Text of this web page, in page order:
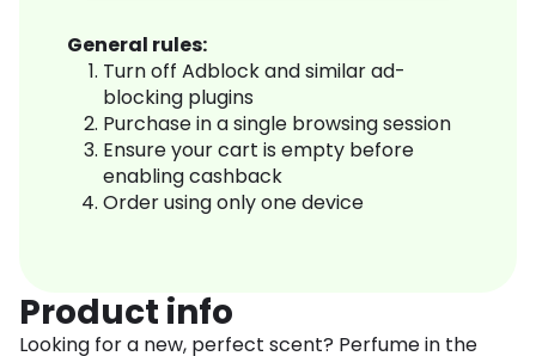
General rules:
Turn off Adblock and similar ad-
blocking plugins
Purchase in a single browsing session
Ensure your cart is empty before
enabling cashback
Order using only one device
Product info
Looking for a new, perfect scent? Perfume in the